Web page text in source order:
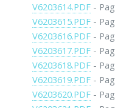
V6203614.PDF -
V6203615.PDF -
V6203616.PDF -
V6203617.PDF -
V6203618.PDF -
V6203619.PDF -
V6203620.PDF -